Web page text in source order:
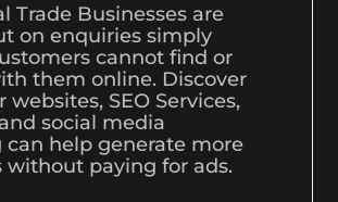
Trade Businesses are
on enquiries simply
cannot find or
them online. Discover
SEO Services,
social media
help generate more
without paying for ads.